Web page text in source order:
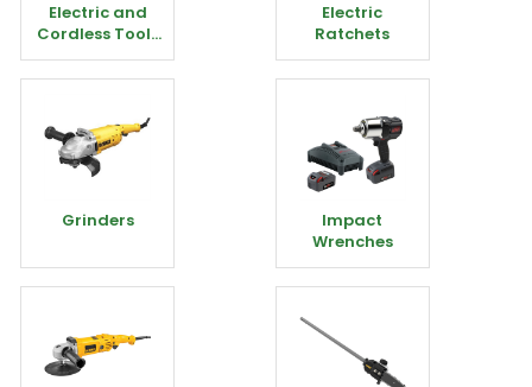
Electric and
Cordless Tools
Miscellaneous
Electric
Ratchets
Grinders
Impact
Wrenches